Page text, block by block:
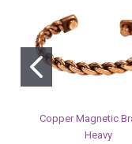
Copper Magnetic
Heavy